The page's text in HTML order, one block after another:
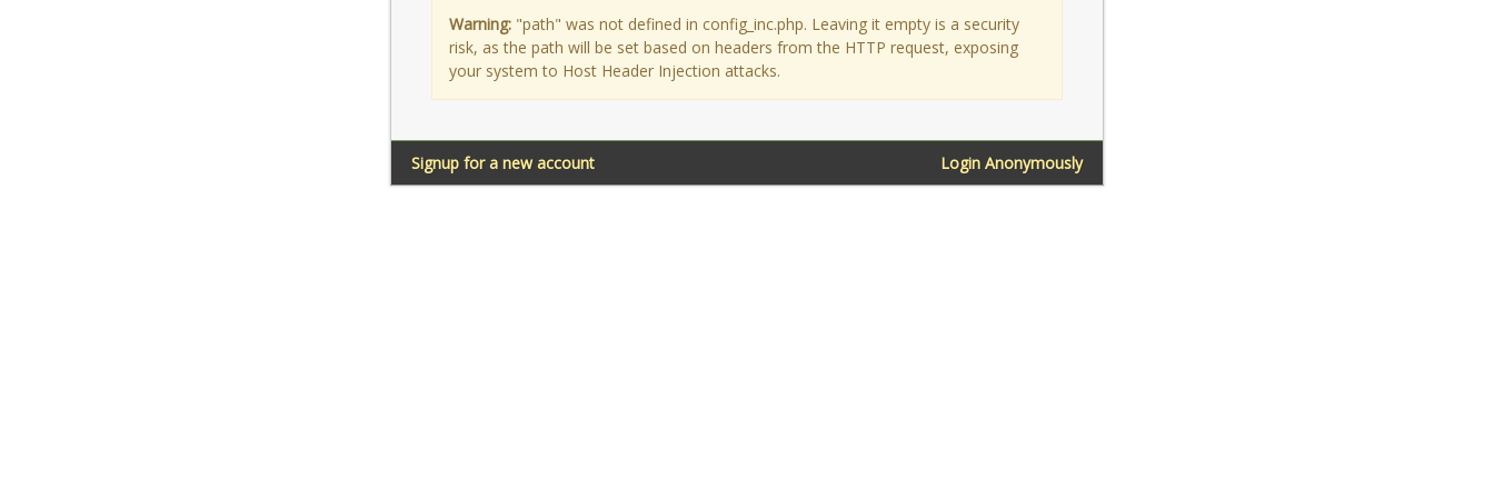
Warning: "path" was not defined in config_inc.php. Leaving it empty is a security
risk, as the path will be set based on headers from the HTTP request, exposing
your system to Host Header Injection attacks.
Login Anonymously
Signup for a new account